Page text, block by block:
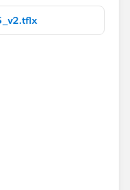
best answer or